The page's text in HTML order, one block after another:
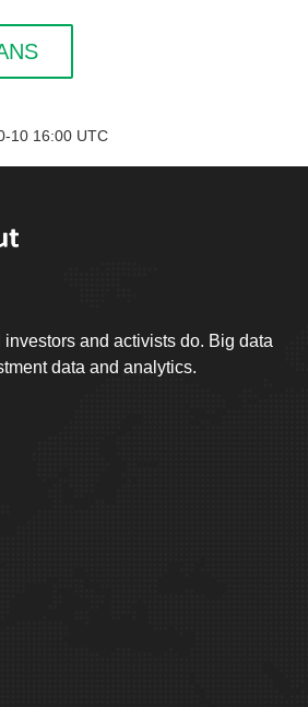
10 16:00 UTC
and activists do. Big data
data and analytics.